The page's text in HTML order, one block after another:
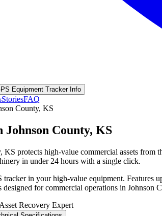
Equipment TrackerInfo
StoriesFAQ
County, KS
County, KS
protects high-value commercial assets
in under 24 hours with a single click.
in your high-value equipment. Features
for commercial operations in Johnson
Recovery Expert